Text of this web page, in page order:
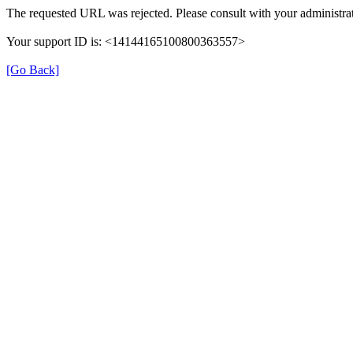
The requested URL was rejected. Please consult with your
Your support ID is: <14144165100800363557>
[Go Back]